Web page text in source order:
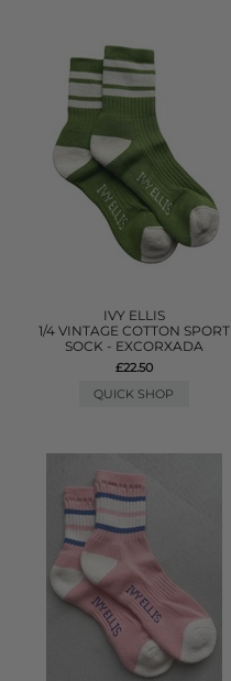
IVY ELLIS
1/4 VINTAGE COTTON SPORT
SOCK - EXCORXADA
£22.50
QUICK SHOP